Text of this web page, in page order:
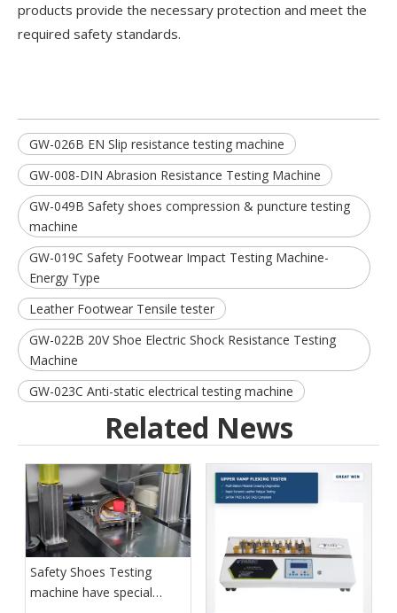
products provide the necessary protection and meet the
required safety standards.
GW-026B EN Slip resistance testing machine
GW-008-DIN Abrasion Resistance Testing Machine
GW-049B Safety shoes compression & puncture testing
machine
GW-019C Safety Footwear Impact Testing Machine-
Energy Type
Leather Footwear Tensile tester
GW-022B 20V Shoe Electric Shock Resistance Testing
Machine
GW-023C Anti-static electrical testing machine
Related News
Safety Shoes Testing
machine have special